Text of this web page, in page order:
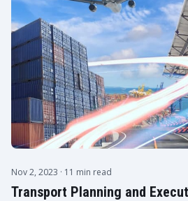
Nov 2, 2023 · 11 min read
Transport Planning and